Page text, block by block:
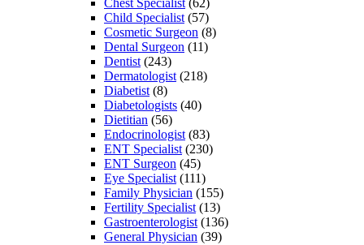
Child Specialist (57)
Cosmetic Surgeon (8)
Dental Surgeon (11)
Dentist (243)
Dermatologist (218)
Diabetist (8)
Diabetologists (40)
Dietitian (56)
Endocrinologist (83)
ENT Specialist (230)
ENT Surgeon (45)
Eye Specialist (111)
Family Physician (155)
Fertility Specialist (13)
Gastroenterologist (136)
General Physician (39)